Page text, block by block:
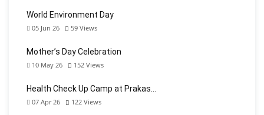
World Environment Day
05 Jun 26 59 Views
Mother’s Day Celebration
10 May 26 152 Views
Health Check Up Camp at Prakas…
07 Apr 26 122 Views